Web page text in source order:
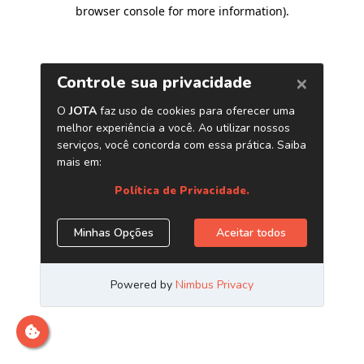
browser console for more information).